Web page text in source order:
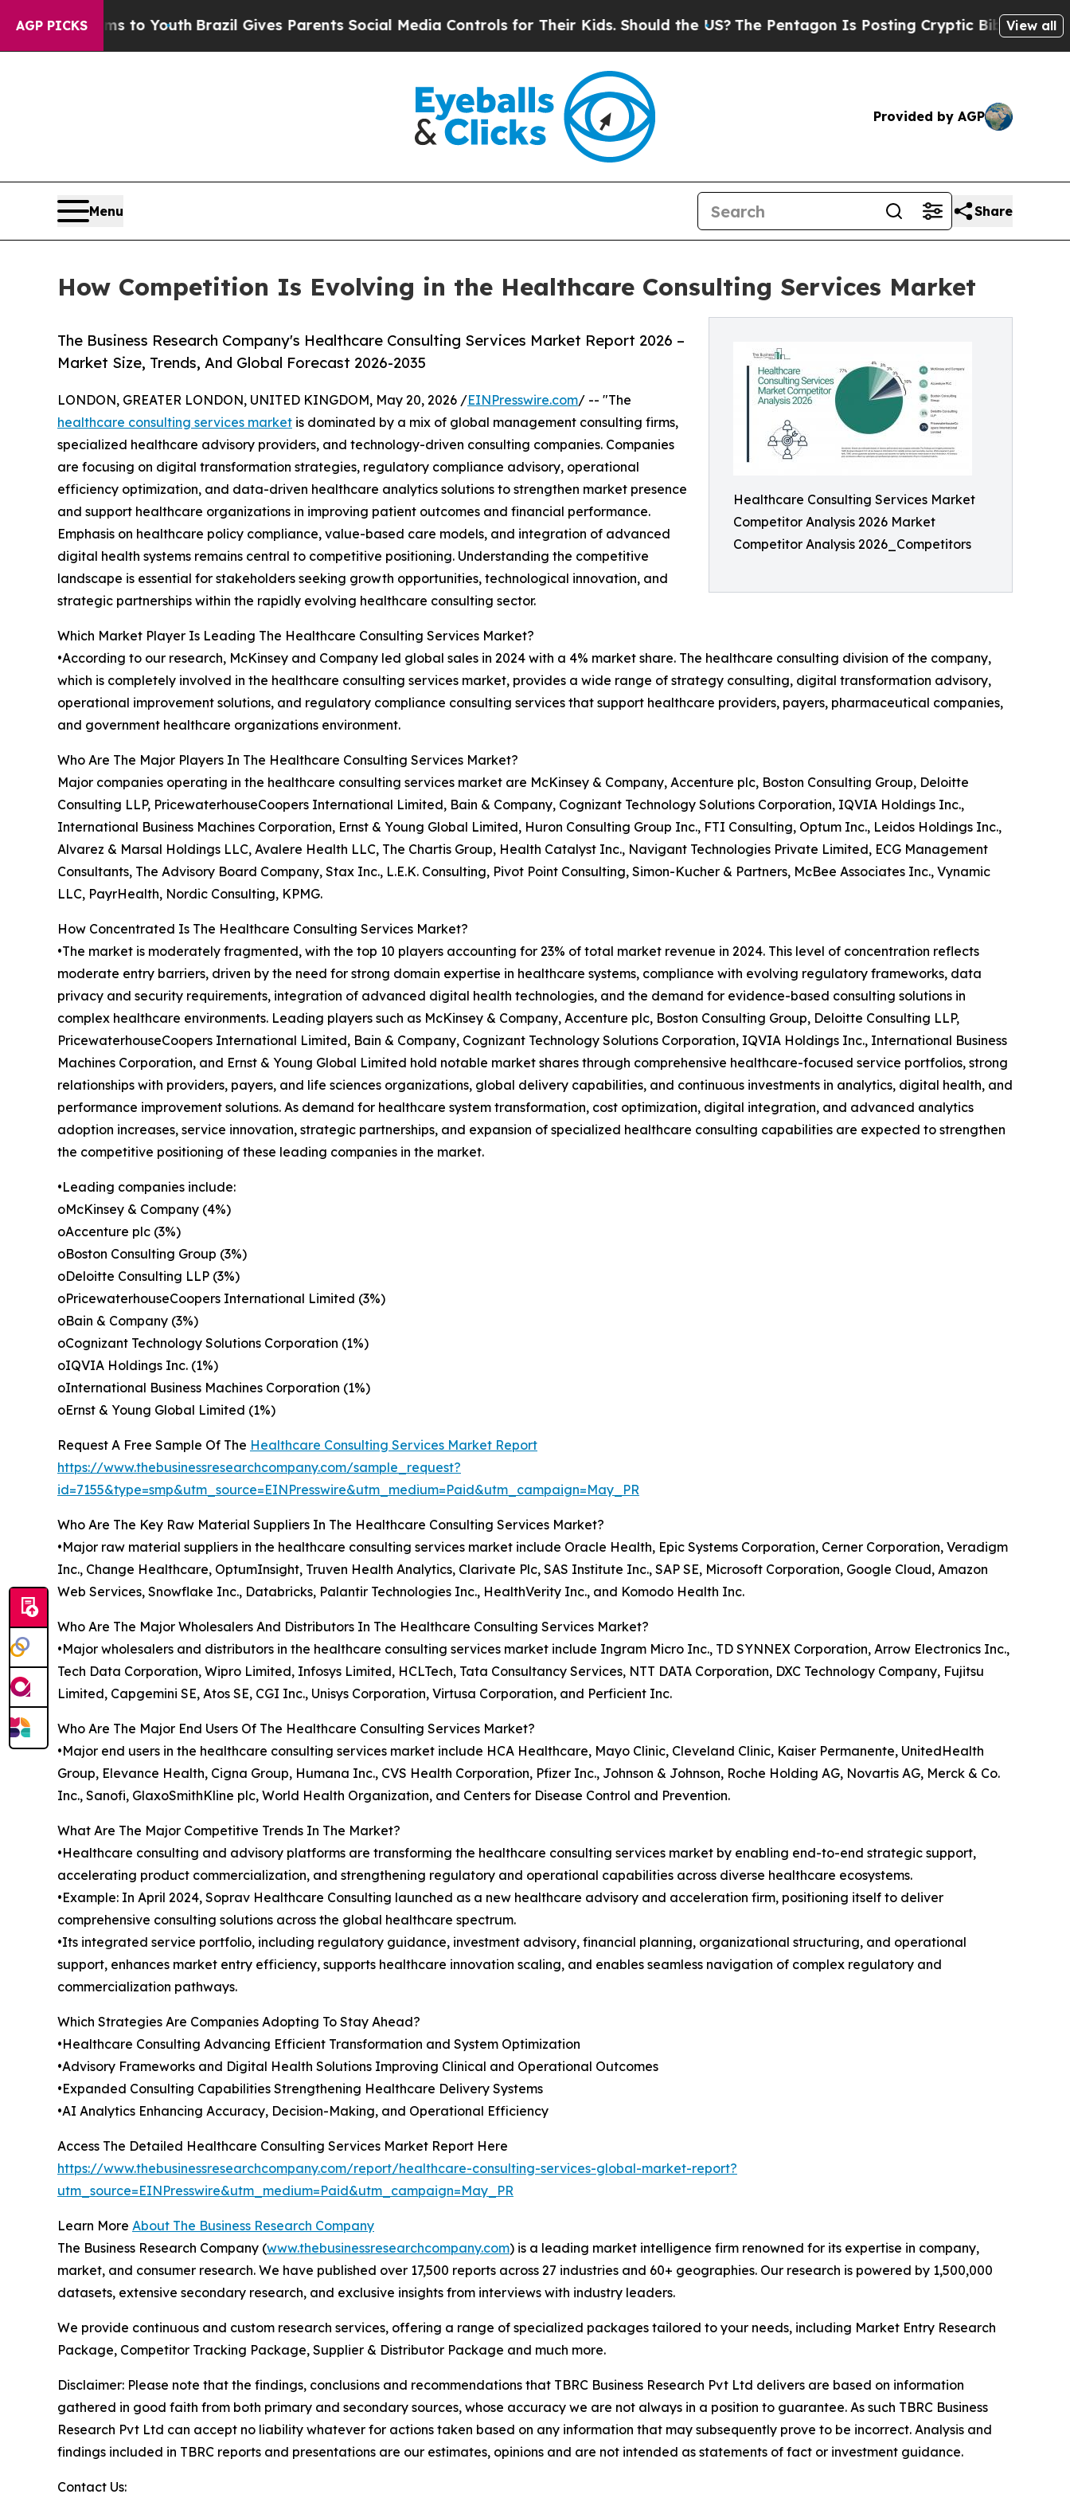
AGP PICKS
to Youth Brazil Gives Parents Social Media Controls for Their Kids. Should the US?The Pentagon Is Posting Cryptic Biblical Messages on
View all
Provided by AGP
Menu Share
How Competition Is Evolving in the Healthcare Consulting Services Market
Healthcare Consulting Services Market
Competitor Analysis 2026 Market
Competitor Analysis 2026_Competitors
The Business Research Company's Healthcare Consulting Services Market Report 2026 –
Market Size, Trends, And Global Forecast 2026-2035
LONDON, GREATER LONDON, UNITED KINGDOM, May 20, 2026 /EINPresswire.com/ -- "The
healthcare consulting services market is dominated by a mix of global management consulting firms,
specialized healthcare advisory providers, and technology-driven consulting companies. Companies
are focusing on digital transformation strategies, regulatory compliance advisory, operational
efficiency optimization, and data-driven healthcare analytics solutions to strengthen market presence
and support healthcare organizations in improving patient outcomes and financial performance.
Emphasis on healthcare policy compliance, value-based care models, and integration of advanced
digital health systems remains central to competitive positioning. Understanding the competitive
landscape is essential for stakeholders seeking growth opportunities, technological innovation, and
strategic partnerships within the rapidly evolving healthcare consulting sector.
Which Market Player Is Leading The Healthcare Consulting Services Market?
•According to our research, McKinsey and Company led global sales in 2024 with a 4% market share. The healthcare consulting division of the company,
which is completely involved in the healthcare consulting services market, provides a wide range of strategy consulting, digital transformation advisory,
operational improvement solutions, and regulatory compliance consulting services that support healthcare providers, payers, pharmaceutical companies,
and government healthcare organizations environment.
Who Are The Major Players In The Healthcare Consulting Services Market?
Major companies operating in the healthcare consulting services market are McKinsey & Company, Accenture plc, Boston Consulting Group, Deloitte
Consulting LLP, PricewaterhouseCoopers International Limited, Bain & Company, Cognizant Technology Solutions Corporation, IQVIA Holdings Inc.,
International Business Machines Corporation, Ernst & Young Global Limited, Huron Consulting Group Inc., FTI Consulting, Optum Inc., Leidos Holdings Inc.,
Alvarez & Marsal Holdings LLC, Avalere Health LLC, The Chartis Group, Health Catalyst Inc., Navigant Technologies Private Limited, ECG Management
Consultants, The Advisory Board Company, Stax Inc., L.E.K. Consulting, Pivot Point Consulting, Simon-Kucher & Partners, McBee Associates Inc., Vynamic
LLC, PayrHealth, Nordic Consulting, KPMG.
How Concentrated Is The Healthcare Consulting Services Market?
•The market is moderately fragmented, with the top 10 players accounting for 23% of total market revenue in 2024. This level of concentration reflects
moderate entry barriers, driven by the need for strong domain expertise in healthcare systems, compliance with evolving regulatory frameworks, data
privacy and security requirements, integration of advanced digital health technologies, and the demand for evidence-based consulting solutions in
complex healthcare environments. Leading players such as McKinsey & Company, Accenture plc, Boston Consulting Group, Deloitte Consulting LLP,
PricewaterhouseCoopers International Limited, Bain & Company, Cognizant Technology Solutions Corporation, IQVIA Holdings Inc., International Business
Machines Corporation, and Ernst & Young Global Limited hold notable market shares through comprehensive healthcare-focused service portfolios, strong
relationships with providers, payers, and life sciences organizations, global delivery capabilities, and continuous investments in analytics, digital health, and
performance improvement solutions. As demand for healthcare system transformation, cost optimization, digital integration, and advanced analytics
adoption increases, service innovation, strategic partnerships, and expansion of specialized healthcare consulting capabilities are expected to strengthen
the competitive positioning of these leading companies in the market.
•Leading companies include:
oMcKinsey & Company (4%)
oAccenture plc (3%)
oBoston Consulting Group (3%)
oDeloitte Consulting LLP (3%)
oPricewaterhouseCoopers International Limited (3%)
oBain & Company (3%)
oCognizant Technology Solutions Corporation (1%)
oIQVIA Holdings Inc. (1%)
oInternational Business Machines Corporation (1%)
oErnst & Young Global Limited (1%)
Request A Free Sample Of The Healthcare Consulting Services Market Report
https://www.thebusinessresearchcompany.com/sample_request?
id=7155&type=smp&utm_source=EINPresswire&utm_medium=Paid&utm_campaign=May_PR
Who Are The Key Raw Material Suppliers In The Healthcare Consulting Services Market?
•Major raw material suppliers in the healthcare consulting services market include Oracle Health, Epic Systems Corporation, Cerner Corporation, Veradigm
Inc., Change Healthcare, OptumInsight, Truven Health Analytics, Clarivate Plc, SAS Institute Inc., SAP SE, Microsoft Corporation, Google Cloud, Amazon
Web Services, Snowflake Inc., Databricks, Palantir Technologies Inc., HealthVerity Inc., and Komodo Health Inc.
Who Are The Major Wholesalers And Distributors In The Healthcare Consulting Services Market?
•Major wholesalers and distributors in the healthcare consulting services market include Ingram Micro Inc., TD SYNNEX Corporation, Arrow Electronics Inc.,
Tech Data Corporation, Wipro Limited, Infosys Limited, HCLTech, Tata Consultancy Services, NTT DATA Corporation, DXC Technology Company, Fujitsu
Limited, Capgemini SE, Atos SE, CGI Inc., Unisys Corporation, Virtusa Corporation, and Perficient Inc.
Who Are The Major End Users Of The Healthcare Consulting Services Market?
•Major end users in the healthcare consulting services market include HCA Healthcare, Mayo Clinic, Cleveland Clinic, Kaiser Permanente, UnitedHealth
Group, Elevance Health, Cigna Group, Humana Inc., CVS Health Corporation, Pfizer Inc., Johnson & Johnson, Roche Holding AG, Novartis AG, Merck & Co.
Inc., Sanofi, GlaxoSmithKline plc, World Health Organization, and Centers for Disease Control and Prevention.
What Are The Major Competitive Trends In The Market?
•Healthcare consulting and advisory platforms are transforming the healthcare consulting services market by enabling end-to-end strategic support,
accelerating product commercialization, and strengthening regulatory and operational capabilities across diverse healthcare ecosystems.
•Example: In April 2024, Soprav Healthcare Consulting launched as a new healthcare advisory and acceleration firm, positioning itself to deliver
comprehensive consulting solutions across the global healthcare spectrum.
•Its integrated service portfolio, including regulatory guidance, investment advisory, financial planning, organizational structuring, and operational
support, enhances market entry efficiency, supports healthcare innovation scaling, and enables seamless navigation of complex regulatory and
commercialization pathways.
Which Strategies Are Companies Adopting To Stay Ahead?
•Healthcare Consulting Advancing Efficient Transformation and System Optimization
•Advisory Frameworks and Digital Health Solutions Improving Clinical and Operational Outcomes
•Expanded Consulting Capabilities Strengthening Healthcare Delivery Systems
•AI Analytics Enhancing Accuracy, Decision-Making, and Operational Efficiency
Access The Detailed Healthcare Consulting Services Market Report Here
https://www.thebusinessresearchcompany.com/report/healthcare-consulting-services-global-market-report?
utm_source=EINPresswire&utm_medium=Paid&utm_campaign=May_PR
Learn More About The Business Research Company
The Business Research Company (www.thebusinessresearchcompany.com) is a leading market intelligence firm renowned for its expertise in company,
market, and consumer research. We have published over 17,500 reports across 27 industries and 60+ geographies. Our research is powered by 1,500,000
datasets, extensive secondary research, and exclusive insights from interviews with industry leaders.
We provide continuous and custom research services, offering a range of specialized packages tailored to your needs, including Market Entry Research
Package, Competitor Tracking Package, Supplier & Distributor Package and much more.
Disclaimer: Please note that the findings, conclusions and recommendations that TBRC Business Research Pvt Ltd delivers are based on information
gathered in good faith from both primary and secondary sources, whose accuracy we are not always in a position to guarantee. As such TBRC Business
Research Pvt Ltd can accept no liability whatever for actions taken based on any information that may subsequently prove to be incorrect. Analysis and
findings included in TBRC reports and presentations are our estimates, opinions and are not intended as statements of fact or investment guidance.
Contact Us: